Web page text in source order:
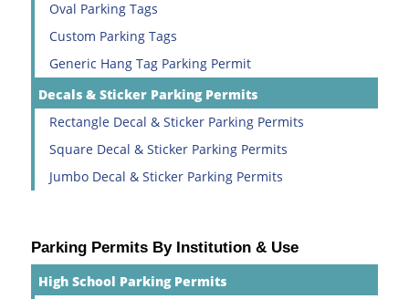
Oval Parking Tags
Custom Parking Tags
Generic Hang Tag Parking Permit
Decals & Sticker Parking Permits
Rectangle Decal & Sticker Parking Permits
Square Decal & Sticker Parking Permits
Jumbo Decal & Sticker Parking Permits
Parking Permits By Institution & Use
High School Parking Permits